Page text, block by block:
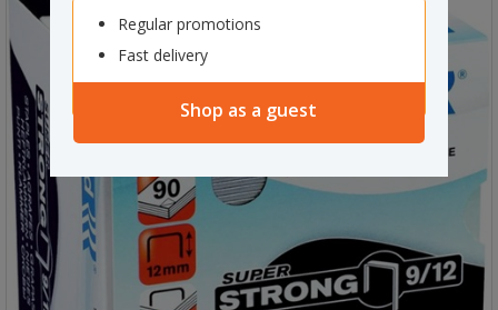
Regular promotions
Fast delivery
Shop as a guest